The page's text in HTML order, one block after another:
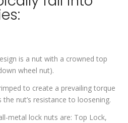
is a nut with a crowned top
wheel nut).
to create a prevailing torque
nut’s resistance to loosening.
metal lock nuts are: Top Lock,